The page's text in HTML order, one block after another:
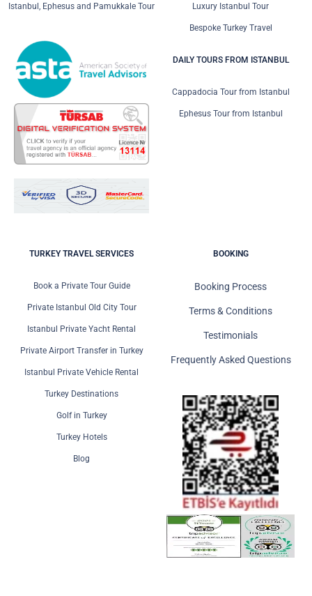
Istanbul, Ephesus and Pamukkale Tour Luxury Istanbul Tour
Bespoke Turkey Travel
DAILY TOURS FROM ISTANBUL
Cappadocia Tour from Istanbul
Ephesus Tour from Istanbul
TURKEY TRAVEL SERVICES
Book a Private Tour Guide
Private Istanbul Old City Tour
Istanbul Private Yacht Rental
Private Airport Transfer in Turkey
Istanbul Private Vehicle Rental
Turkey Destinations
Golf in Turkey
Turkey Hotels
Blog
BOOKING
Booking Process
Terms & Conditions
Testimonials
Frequently Asked Questions